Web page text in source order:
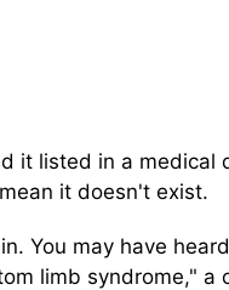
it listed in a medical
it doesn't exist.
You may have
limb syndrome," a